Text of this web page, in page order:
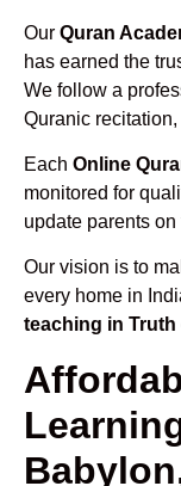
Our Quran
has earned the
We follow a
Quranic
Each Online
monitored for
update parents on
Our vision is to
every home in
teaching in